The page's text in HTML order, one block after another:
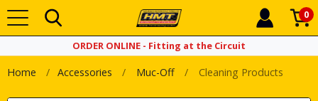
0
ORDER ONLINE - Fitting at the Circuit
Home Accessories Muc-Off Cleaning Products